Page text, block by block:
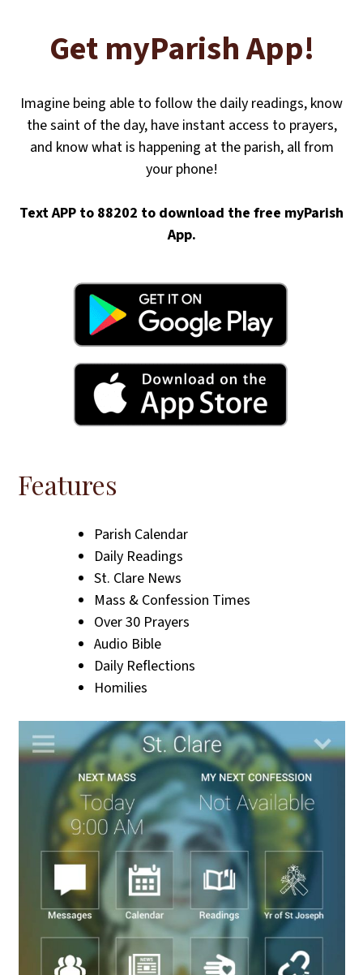
Get myParish App!
Imagine being able to follow the daily readings, know
the saint of the day, have instant access to prayers,
and know what is happening at the parish, all from
your phone!
Text APP to 88202 to download the free myParish
App.
Features
Parish Calendar
Daily Readings
St. Clare News
Mass & Confession Times
Over 30 Prayers
Audio Bible
Daily Reflections
Homilies